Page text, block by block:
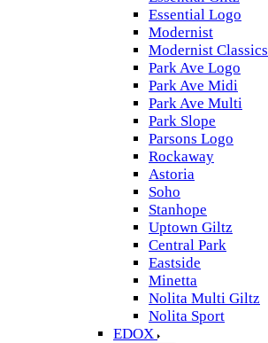
Essential Logo
Modernist
Modernist Classics
Park Ave Logo
Park Ave Midi
Park Ave Multi
Park Slope
Parsons Logo
Rockaway
Astoria
Soho
Stanhope
Uptown Giltz
Central Park
Eastside
Minetta
Nolita Multi Giltz
Nolita Sport
EDOX